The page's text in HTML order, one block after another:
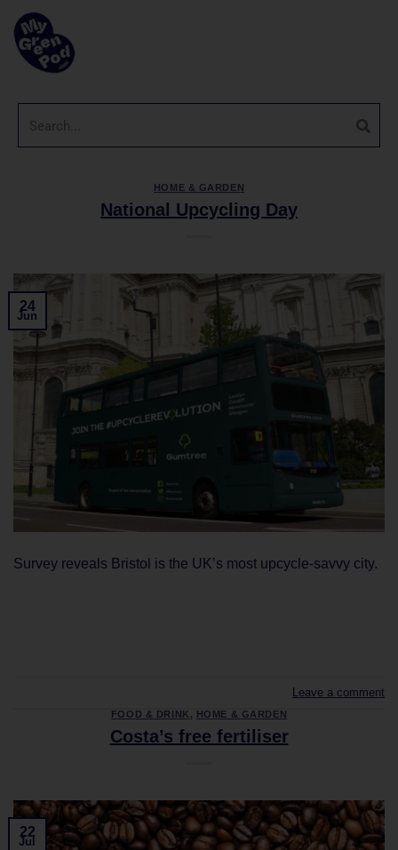
HOME & GARDEN
National Upcycling Day
24
Jun
Survey reveals Bristol is the UK’s most upcycle-savvy city.
Leave a comment
FOOD & DRINK , HOME & GARDEN
Costa’s free fertiliser
22
Jul